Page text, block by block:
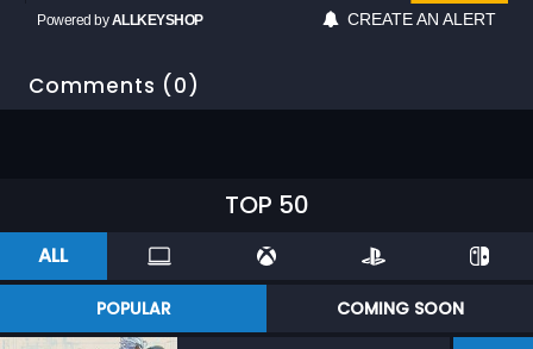
Comments (0)
TOP 50
ALL
POPULAR COMING SOON